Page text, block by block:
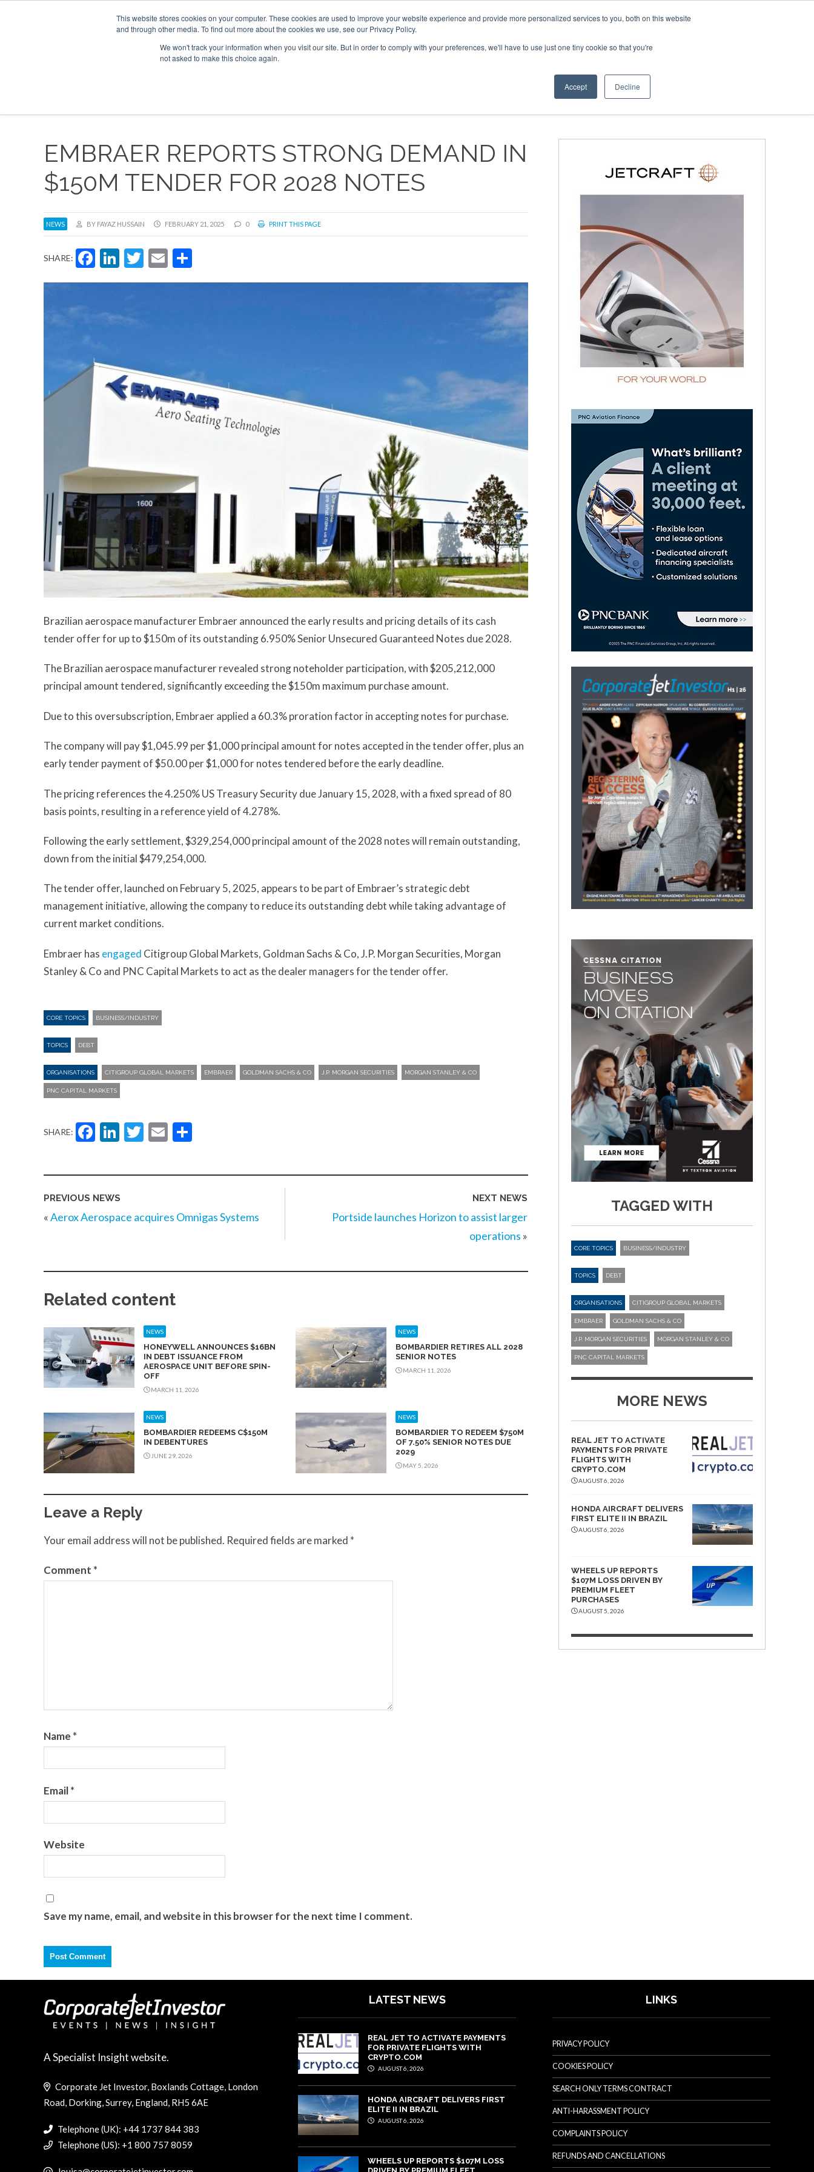
This website stores cookies on your computer. These cookies are used to improve your website experience and provide more personalized services to you, both on this website
and through other media. To find out more about the cookies we use, see our Privacy Policy.
We won't track your information when you visit our site. But in order to comply with your preferences, we'll have to use just one tiny cookie so that you're
not asked to make this choice again.
Accept Decline
ADVERTISE AND SPONSOR
Search
Search
Search
MEDIA EVENTS
EMBRAER REPORTS STRONG DEMAND IN
$150M TENDER FOR 2028 NOTES
NEWS BY FAYAZ HUSSAIN FEBRUARY 21, 2025 0 PRINT THIS PAGE
SHARE: Facebook
LinkedIn
Twitter
Email
Brazilian aerospace manufacturer Embraer announced the early results and pricing details of its cash
tender offer for up to $150m of its outstanding 6.950% Senior Unsecured Guaranteed Notes due 2028.
The Brazilian aerospace manufacturer revealed strong noteholder participation, with $205,212,000
principal amount tendered, significantly exceeding the $150m maximum purchase amount.
Due to this oversubscription, Embraer applied a 60.3% proration factor in accepting notes for purchase.
The company will pay $1,045.99 per $1,000 principal amount for notes accepted in the tender offer, plus an
early tender payment of $50.00 per $1,000 for notes tendered before the early deadline.
The pricing references the 4.250% US Treasury Security due January 15, 2028, with a fixed spread of 80
basis points, resulting in a reference yield of 4.278%.
Following the early settlement, $329,254,000 principal amount of the 2028 notes will remain outstanding,
down from the initial $479,254,000.
The tender offer, launched on February 5, 2025, appears to be part of Embraer’s strategic debt
management initiative, allowing the company to reduce its outstanding debt while taking advantage of
current market conditions.
Embraer has engaged Citigroup Global Markets, Goldman Sachs & Co, J.P. Morgan Securities, Morgan
Stanley & Co and PNC Capital Markets to act as the dealer managers for the tender offer.
CORE TOPICS BUSINESS/INDUSTRY
TOPICS DEBT
ORGANISATIONS CITIGROUP GLOBAL MARKETS EMBRAER GOLDMAN SACHS & CO J.P. MORGAN SECURITIES MORGAN STANLEY & CO
PNC CAPITAL MARKETS
SHARE: Facebook
LinkedIn
Twitter
Email
PREVIOUS NEWS
«Aerox Aerospace acquires Omnigas Systems
NEXT NEWS
Portside launches Horizon to assist larger
operations »
Related content
NEWS
HONEYWELL ANNOUNCES $16BN
IN DEBT ISSUANCE FROM
AEROSPACE UNIT BEFORE SPIN-
OFF
MARCH 11, 2026
NEWS
BOMBARDIER RETIRES ALL 2028
SENIOR NOTES
MARCH 11, 2026
NEWS
BOMBARDIER REDEEMS C$150M
IN DEBENTURES
JUNE 29, 2026
NEWS
BOMBARDIER TO REDEEM $750M
OF 7.50% SENIOR NOTES DUE
2029
MAY 5, 2026
Leave a Reply
Your email address will not be published. Required fields are marked *
Comment *
Name *
Email*
Website
Save my name, email, and website in this browser for the next time I comment.
TAGGED WITH
CORE TOPICS BUSINESS/INDUSTRY
TOPICS DEBT
ORGANISATIONS CITIGROUP GLOBAL MARKETS
EMBRAER GOLDMAN SACHS & CO
J.P. MORGAN SECURITIES MORGAN STANLEY & CO
PNC CAPITAL MARKETS
MORE NEWS
REAL JET TO ACTIVATE
PAYMENTS FOR PRIVATE
FLIGHTS WITH
CRYPTO.COM
AUGUST 6, 2026
HONDA AIRCRAFT DELIVERS
FIRST ELITE II IN BRAZIL
AUGUST 6, 2026
WHEELS UP REPORTS
$107M LOSS DRIVEN BY
PREMIUM FLEET
PURCHASES
AUGUST 5, 2026
A Specialist Insight website.
Corporate Jet Investor, Boxlands Cottage, London
Road, Dorking, Surrey, England, RH5 6AE
Telephone (UK): +44 1737 844 383
Telephone (US): +1 800 757 8059
LATEST NEWS
REAL JET TO ACTIVATE PAYMENTS
FOR PRIVATE FLIGHTS WITH
CRYPTO.COM
AUGUST 6, 2026
HONDA AIRCRAFT DELIVERS FIRST
ELITE II IN BRAZIL
AUGUST 6, 2026
WHEELS UP REPORTS $107M LOSS
LINKS
PRIVACY POLICY
COOKIES POLICY
SEARCH ONLY TERMS CONTRACT
ANTI-HARASSMENT POLICY
COMPLAINTS POLICY
REFUNDS AND CANCELLATIONS